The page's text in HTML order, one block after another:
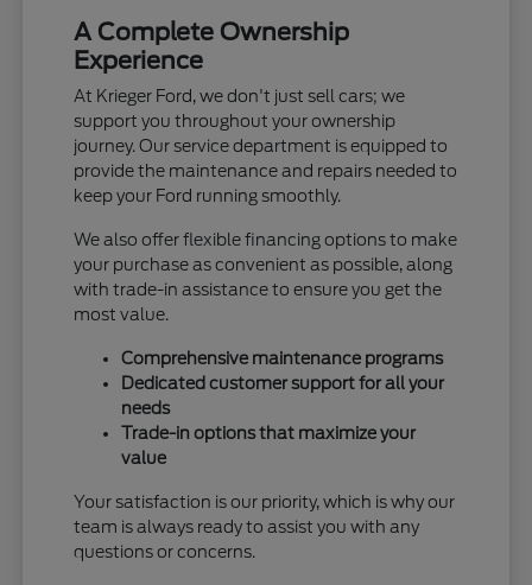
A Complete Ownership
Experience
At Krieger Ford, we don't just sell cars; we
support you throughout your ownership
journey. Our service department is equipped to
provide the maintenance and repairs needed to
keep your Ford running smoothly.
We also offer flexible financing options to make
your purchase as convenient as possible, along
with trade-in assistance to ensure you get the
most value.
Comprehensive maintenance programs
Dedicated customer support for all your
needs
Trade-in options that maximize your
value
Your satisfaction is our priority, which is why our
team is always ready to assist you with any
questions or concerns.